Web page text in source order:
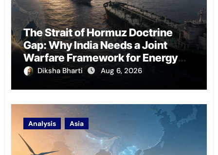
The Strait of Hormuz Doctrine
Gap: Why India Needs a Joint
Warfare Framework for Energy
Chokepoint Defence
Diksha Bharti Aug 6, 2026
Analysis Asia